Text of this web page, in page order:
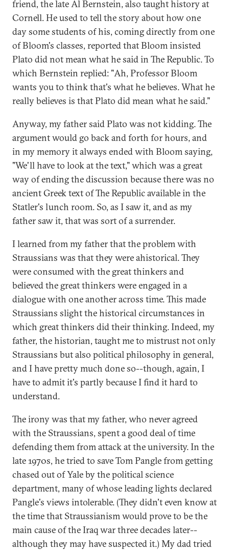
friend, the late Al Bernstein, also taught history at
Cornell. He used to tell the story about how one
day some students of his, coming directly from one
of Bloom's classes, reported that Bloom insisted
Plato did not mean what he said in The Republic. To
which Bernstein replied: "Ah, Professor Bloom
wants you to think that's what he believes. What he
really believes is that Plato did mean what he said."
Anyway, my father said Plato was not kidding. The
argument would go back and forth for hours, and
in my memory it always ended with Bloom saying,
"We'll have to look at the text," which was a great
way of ending the discussion because there was no
ancient Greek text of The Republic available in the
Statler's lunch room. So, as I saw it, and as my
father saw it, that was sort of a surrender.
I learned from my father that the problem with
Straussians was that they were ahistorical. They
were consumed with the great thinkers and
believed the great thinkers were engaged in a
dialogue with one another across time. This made
Straussians slight the historical circumstances in
which great thinkers did their thinking. Indeed, my
father, the historian, taught me to mistrust not only
Straussians but also political philosophy in general,
and I have pretty much done so--though, again, I
have to admit it's partly because I find it hard to
understand.
The irony was that my father, who never agreed
with the Straussians, spent a good deal of time
defending them from attack at the university. In the
late 1970s, he tried to save Tom Pangle from getting
chased out of Yale by the political science
department, many of whose leading lights declared
Pangle's views intolerable. (They didn't even know at
the time that Straussianism would prove to be the
main cause of the Iraq war three decades later--
although they may have suspected it.) My dad tried